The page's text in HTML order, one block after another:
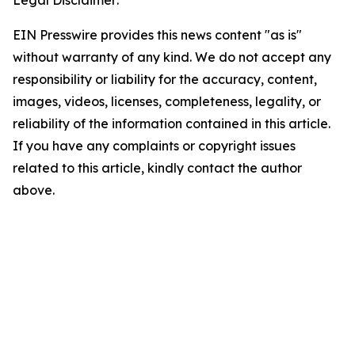
EIN Presswire provides this news content "as is"
without warranty of any kind. We do not accept any
responsibility or liability for the accuracy, content,
images, videos, licenses, completeness, legality, or
reliability of the information contained in this article.
If you have any complaints or copyright issues
related to this article, kindly contact the author
above.